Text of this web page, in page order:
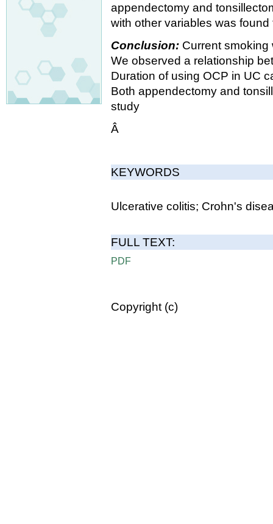
appendectomy and
with other variables was
Conclusion: Current smoking
We observed a relationship
Duration of using OCP in UC
Both appendectomy and
study
Â
KEYWORDS
Ulcerative colitis; Crohn's
FULL TEXT:
PDF
Copyright (c)